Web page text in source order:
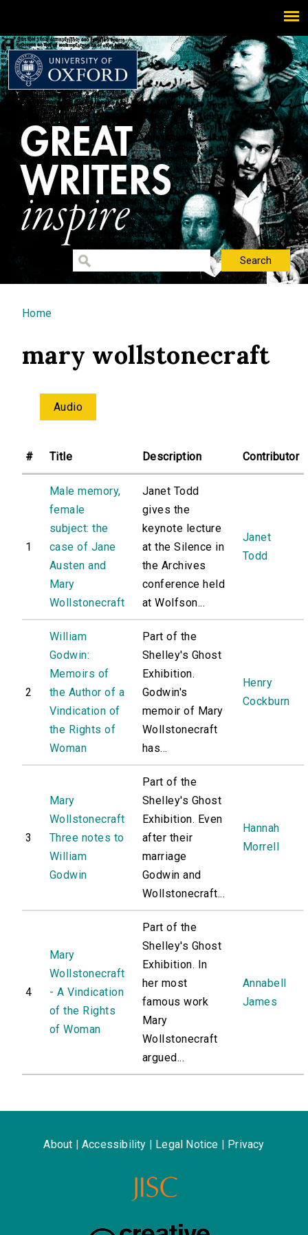
You are here
Home
mary wollstonecraft
Audio
# Title Description Contributor
1
Male memory,
female
subject: the
case of Jane
Austen and
Mary
Wollstonecraft
Janet Todd
gives the
keynote lecture
at the Silence in
the Archives
conference held
at Wolfson...
Janet
Todd
2
William
Godwin:
Memoirs of
the Author of a
Vindication of
the Rights of
Woman
Part of the
Shelley's Ghost
Exhibition.
Godwin's
memoir of Mary
Wollstonecraft
has...
Henry
Cockburn
3
Mary
Wollstonecraft
Three notes to
William
Godwin
Part of the
Shelley's Ghost
Exhibition. Even
after their
marriage
Godwin and
Wollstonecraft...
Hannah
Morrell
4
Mary
Wollstonecraft
- A Vindication
of the Rights
of Woman
Part of the
Shelley's Ghost
Exhibition. In
her most
famous work
Mary
Wollstonecraft
argued...
Annabell
James
About Accessibility Legal Notice Privacy